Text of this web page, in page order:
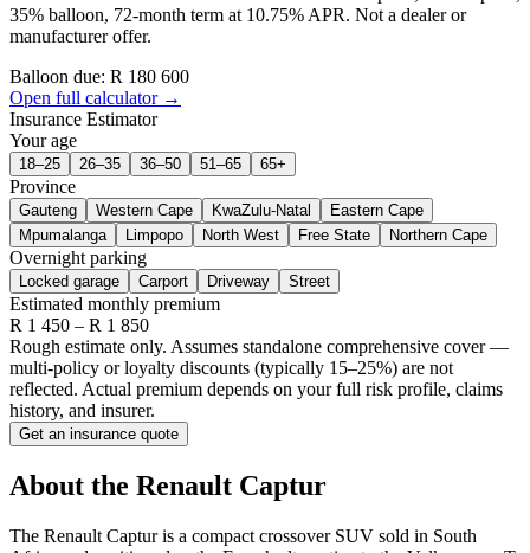
35% balloon, 72-month term at 10.75% APR. Not a dealer or
manufacturer offer.
Balloon due: R 180 600
Open full calculator →
Insurance Estimator
Your age
18–25 26–35 36–50 51–65 65+
Province
Gauteng Western Cape KwaZulu-Natal
Eastern Cape
Mpumalanga
Limpopo North West Free State Northern Cape
Overnight parking
Locked garage Carport Driveway Street
Estimated monthly premium
R 1 450 – R 1 850
Rough estimate only. Assumes standalone comprehensive cover —
multi-policy or loyalty discounts (typically 15–25%) are not
reflected. Actual premium depends on your full risk profile, claims
history, and insurer.
Get an insurance quote
About the Renault Captur
The Renault Captur is a compact crossover SUV sold in South